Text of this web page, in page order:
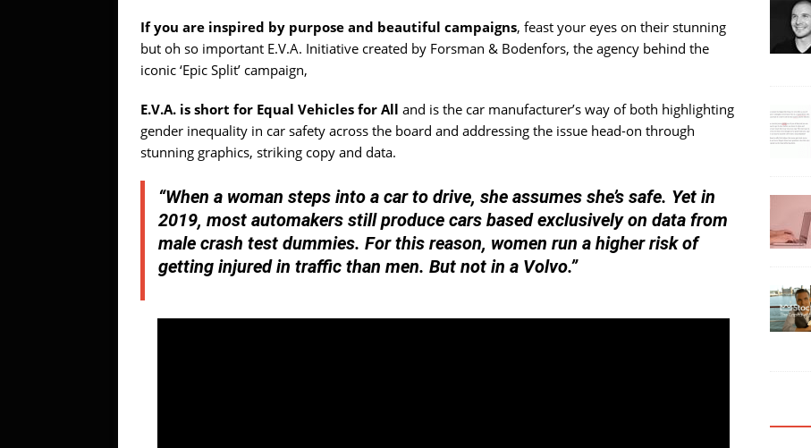
If you are inspired by purpose and beautiful campaigns, feast your eyes on their stunning
but oh so important E.V.A. Initiative created by Forsman & Bodenfors, the agency behind the
iconic ‘Epic Split’ campaign,
E.V.A. is short for Equal Vehicles for All and is the car manufacturer’s way of both highlighting
gender inequality in car safety across the board and addressing the issue head-on through
stunning graphics, striking copy and data.
“When a woman steps into a car to drive, she assumes she’s safe. Yet in
2019, most automakers still produce cars based exclusively on data from
male crash test dummies. For this reason, women run a higher risk of
getting injured in traffic than men. But not in a Volvo.”